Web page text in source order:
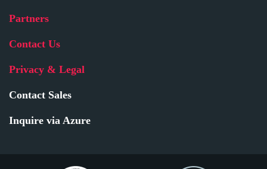
Partners
Contact Us
Privacy & Legal
Contact Sales
Inquire via Azure